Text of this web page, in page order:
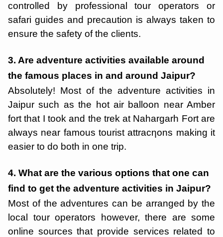
controlled by professional tour operators or
safari guides and precaution is always taken to
ensure the safety of the clients.
3. Are adventure activities available around
the famous places in and around Jaipur?
Absolutely! Most of the adventure activities in
Jaipur such as the hot air balloon near Amber
fort that I took and the trek at Nahargarh Fort are
always near famous tourist attracƞons making it
easier to do both in one trip.
4. What are the various options that one can
find to get the adventure activities in Jaipur?
Most of the adventures can be arranged by the
local tour operators however, there are some
online sources that provide services related to